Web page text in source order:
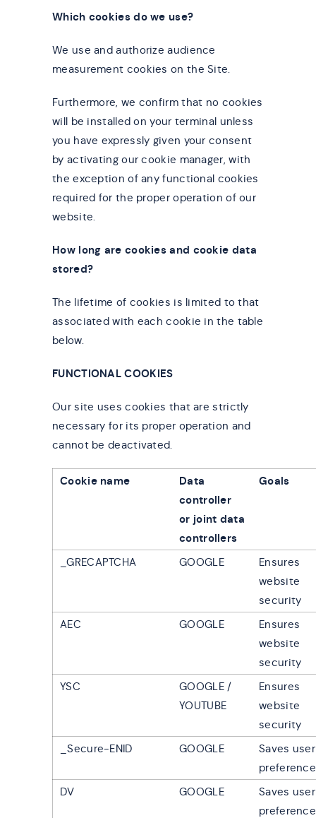
Which cookies do we use?
We use and authorize audience
measurement cookies on the Site.
Furthermore, we confirm that no cookies
will be installed on your terminal unless
you have expressly given your consent
by activating our cookie manager, with
the exception of any functional cookies
required for the proper operation of our
website.
How long are cookies and cookie data
stored?
The lifetime of cookies is limited to that
associated with each cookie in the table
below.
FUNCTIONAL COOKIES
Our site uses cookies that are strictly
necessary for its proper operation and
cannot be deactivated.
Cookie name
Data
controller
or joint data
controllers
Goals
_GRECAPTCHA GOOGLE
Ensures
website
security
AEC
GOOGLE
Ensures
website
security
YSC
GOOGLE /
YOUTUBE
Ensures
website
security
_Secure-ENID
GOOGLE
Saves user
DV
GOOGLE
Saves user